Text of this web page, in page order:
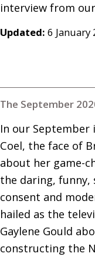
interview from
Updated: 6 January
The September
In our September
Coel, the face of
about her game-
the daring, funny,
consent and
hailed as the
Gaylene Gould
constructing the